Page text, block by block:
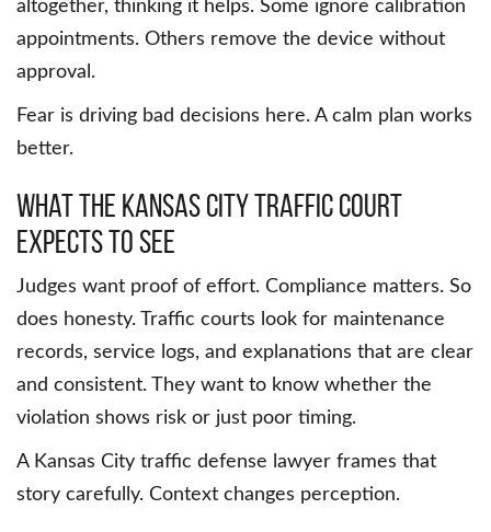
altogether, thinking it helps. Some ignore calibration
appointments. Others remove the device without
approval.
Fear is driving bad decisions here. A calm plan works
better.
What the Kansas City traffic court
expects to see
Judges want proof of effort. Compliance matters. So
does honesty. Traffic courts look for maintenance
records, service logs, and explanations that are clear
and consistent. They want to know whether the
violation shows risk or just poor timing.
A Kansas City traffic defense lawyer frames that
story carefully. Context changes perception.